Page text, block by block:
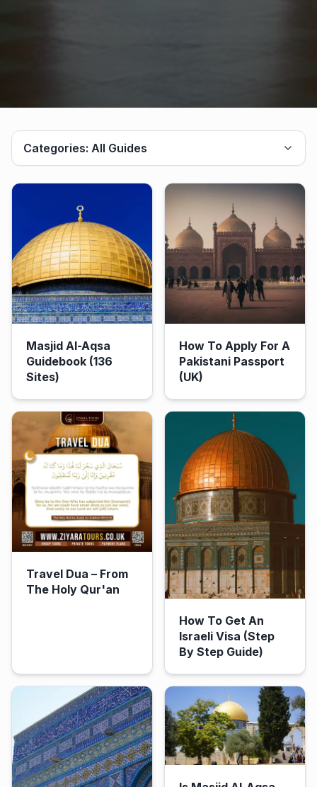
Categories: All Guides
Masjid Al-Aqsa
Guidebook (136
Sites)
How To Apply For A
Pakistani Passport
(UK)
Travel Dua – From
The Holy Qur'an
How To Get An
Israeli Visa (Step
By Step Guide)